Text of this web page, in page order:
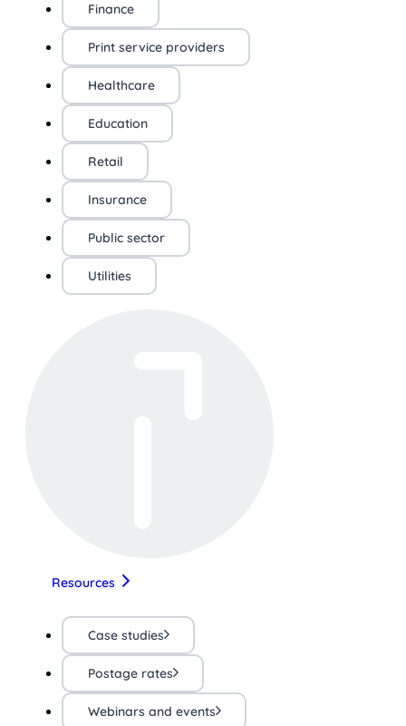
Finance
Print service providers
Healthcare
Education
Retail
Insurance
Public sector
Utilities
Resources
Case studies
Postage rates
Webinars and events